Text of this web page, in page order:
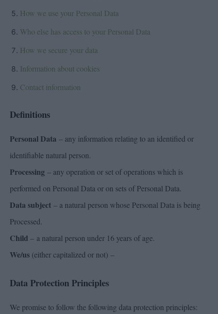
How we use your Personal Data
Who else has access to your Personal Data
How we secure your data
Information about cookies
Contact information
Definitions
Personal Data – any information relating to an identified or
identifiable natural person.
Processing – any operation or set of operations which is
performed on Personal Data or on sets of Personal Data.
Data subject – a natural person whose Personal Data is being
Processed.
Child – a natural person under 16 years of age.
We/us (either capitalized or not) –
Data Protection Principles
We promise to follow the following data protection principles: